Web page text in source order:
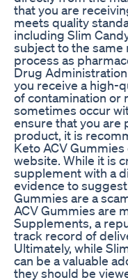
that you are
meets quality
including Slim
subject to the
process as
Drug
you receive a high-
of contamination or
sometimes occur
ensure that you are
product, it is
Keto ACV
website. While it is
supplement with a
evidence to
Gummies are a
ACV Gummies are
Supplements, a
track record of
Ultimately, while
can be a valuable
they should be